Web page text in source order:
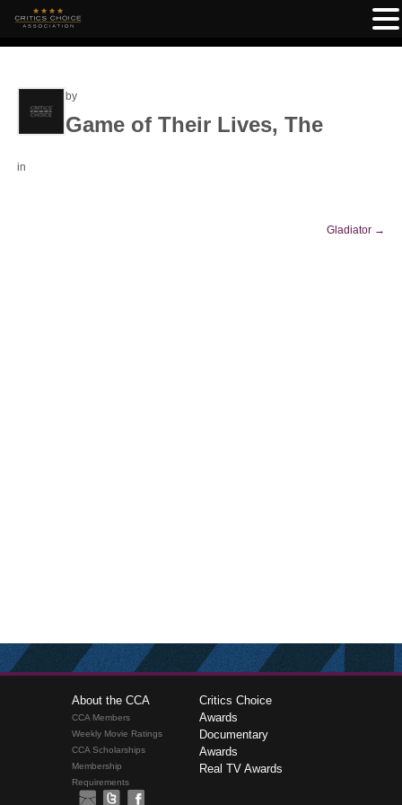
by
Game of Their Lives, The
in
Gladiator →
About the CCA
CCA Members
Weekly Movie Ratings
CCA Scholarships
Membership
Requirements
Critics Choice
Awards
Documentary
Awards
Real TV Awards